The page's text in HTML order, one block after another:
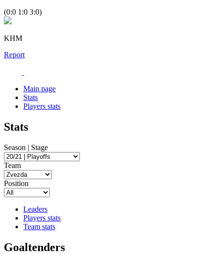
(0:0 1:0 3:0)
KHM
Report
Main page
Stats
Players stats
Stats
Season | Stage
Team
Position
Leaders
Players stats
Team stats
Goaltenders